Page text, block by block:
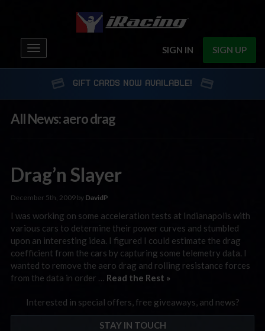
SIGN IN SIGN UP
Toggle
navigation
GIFT CARDS NOW AVAILABLE!
All News: aero drag
Drag’n Slayer
December 5th, 2009 by DavidP
I was working on some acceleration tests at Indianapolis with
various cars to determine their power curves and stumbled
upon an interesting idea. I figured I could estimate the drag
coefficient from the cars by capturing some telemetry data. I
wanted to remove the aero drag and rolling resistance forces
from the data in order … Read the Rest »
Interested in special offers, free giveaways, and news?
STAY IN TOUCH